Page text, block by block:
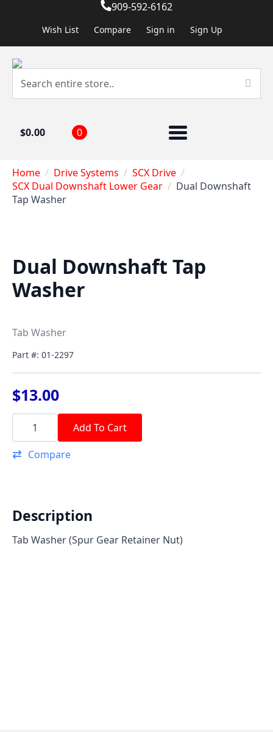
909-592-6162
Wish List Compare Sign in Sign Up
$0.00 0
Home Drive Systems
SCX Drive
SCX Dual Downshaft Lower Gear
Dual Downshaft
Tap Washer
Dual Downshaft Tap
Washer
Tab Washer
Part #: 01-2297
$13.00
Dual
Downshaft
Tap
Washer
quantity
Add To Cart
Compare
Description
Tab Washer (Spur Gear Retainer Nut)